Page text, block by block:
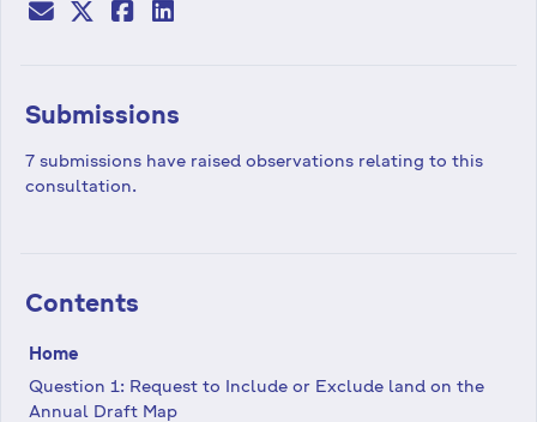
Submissions
7 submissions have raised observations relating to this
consultation.
Contents
Home
Question 1: Request to Include or Exclude land on the
Annual Draft Map